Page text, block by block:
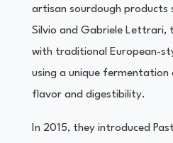
artisan sourdough products
Silvio and Gabriele Lettrari,
with traditional European-
using a unique fermentation
flavor and digestibility.
In 2015, they introduced